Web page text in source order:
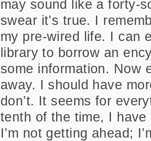
may sound like a forty-
swear it’s true. I
my pre-wired life. I can
library to borrow an
some information. Now
away. I should have
don’t. It seems for
tenth of the time, I
I’m not getting ahead;